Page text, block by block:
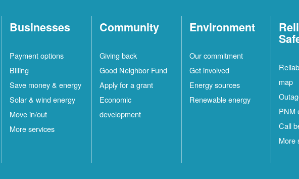
Businesses
Payment options
Billing
Save money & energy
Solar & wind energy
Move in/out
More services
Community
Giving back
Good Neighbor Fund
Apply for a grant
Economic
development
Environment
Our commitment
Get involved
Energy sources
Renewable energy
map
PNM
Call
More